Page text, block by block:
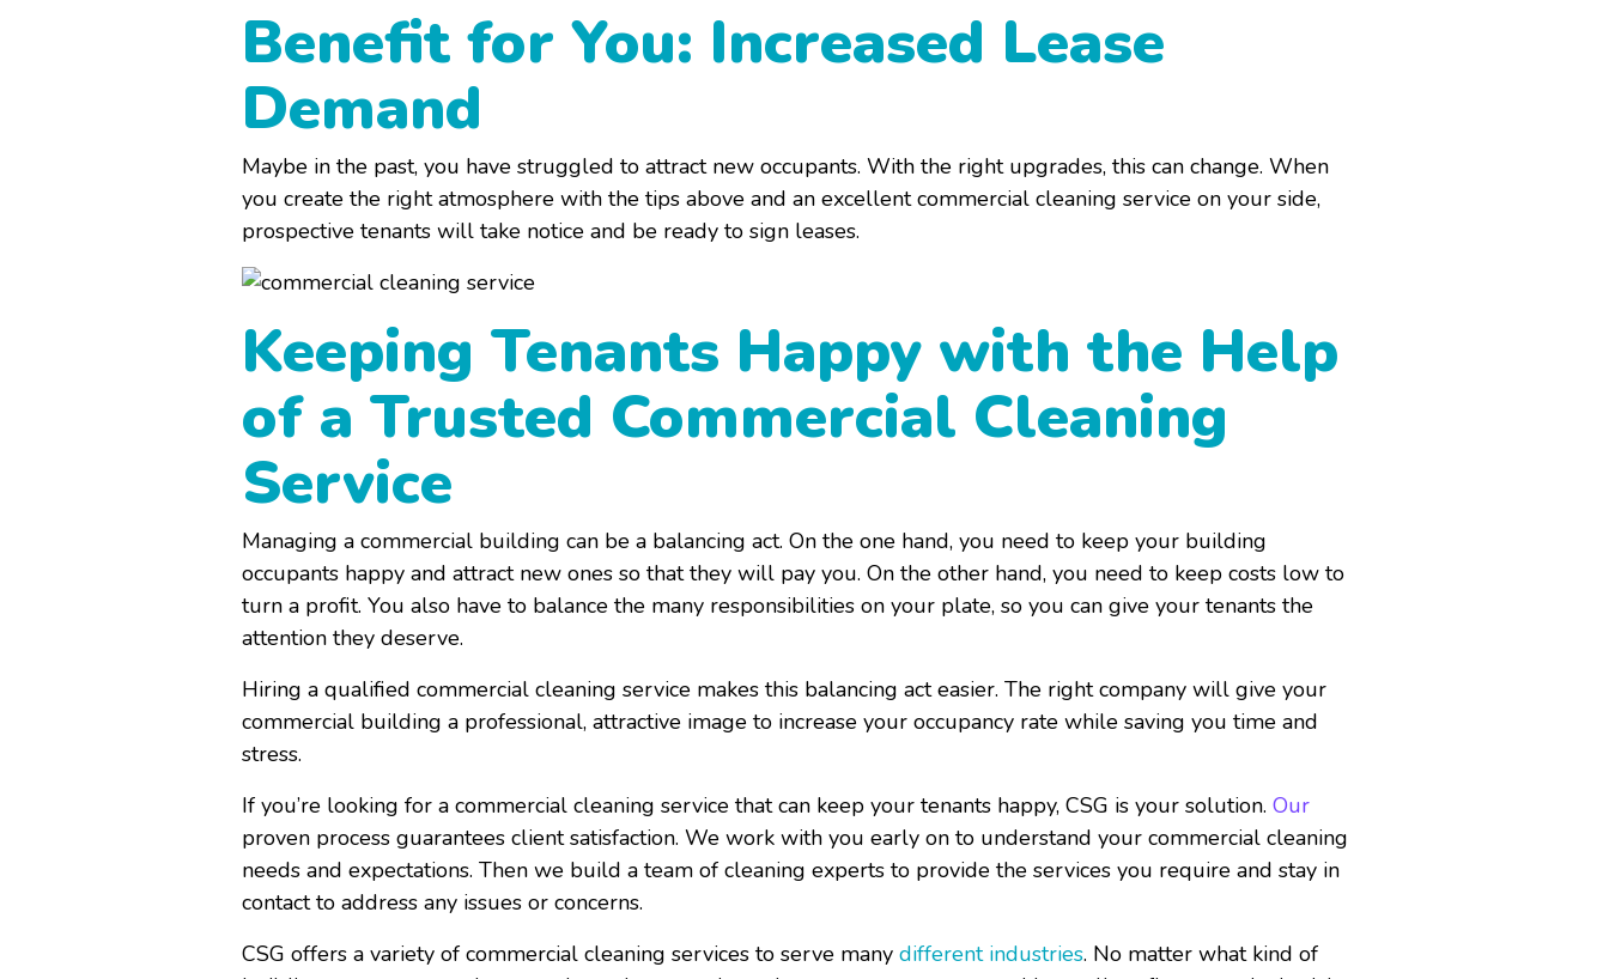
Benefit for You: Increased Lease
Demand
Maybe in the past, you have struggled to attract new occupants. With the right upgrades, this can change. When
you create the right atmosphere with the tips above and an excellent commercial cleaning service on your side,
prospective tenants will take notice and be ready to sign leases.
Keeping Tenants Happy with the Help
of a Trusted Commercial Cleaning
Service
Managing a commercial building can be a balancing act. On the one hand, you need to keep your building
occupants happy and attract new ones so that they will pay you. On the other hand, you need to keep costs low to
turn a profit. You also have to balance the many responsibilities on your plate, so you can give your tenants the
attention they deserve.
Hiring a qualified commercial cleaning service makes this balancing act easier. The right company will give your
commercial building a professional, attractive image to increase your occupancy rate while saving you time and
stress.
If you’re looking for a commercial cleaning service that can keep your tenants happy, CSG is your solution. Our
proven process guarantees client satisfaction. We work with you early on to understand your commercial cleaning
needs and expectations. Then we build a team of cleaning experts to provide the services you require and stay in
contact to address any issues or concerns.
CSG offers a variety of commercial cleaning services to serve many different industries. No matter what kind of